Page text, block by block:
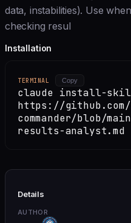
data, instabilities). Use
checking resul
Installation
TERMINAL Copy
claude install-
https://
commander/blob/
results-analyst.md
Details
AUTHOR